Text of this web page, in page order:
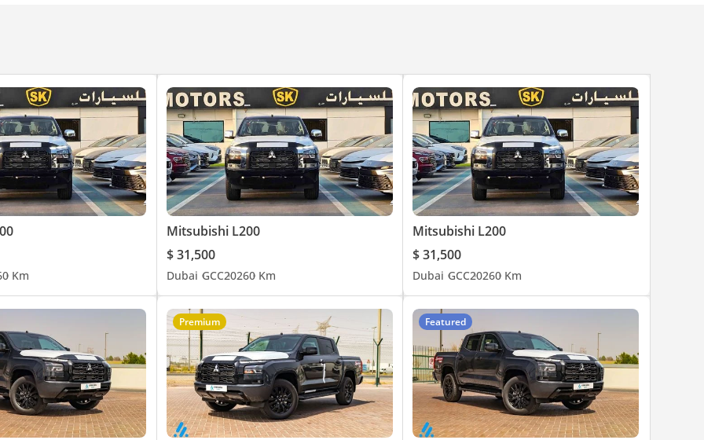
+ Odometer
(Driver’s Side)
Switch
& Timer
0 Km
Mitsubishi L200
$ 31,500
Dubai GCC20260 Km
Mitsubishi L200
$ 31,500
Dubai GCC20260 Km
Premium Featured